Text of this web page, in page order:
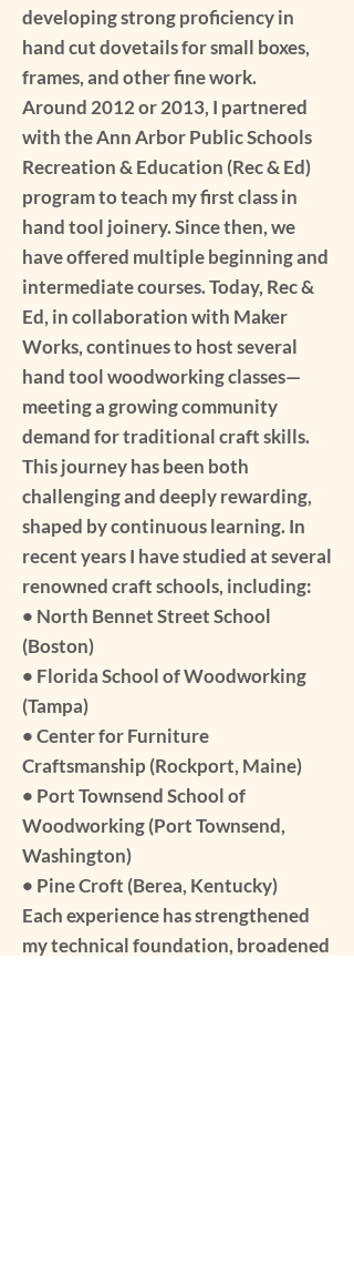
developing strong proficiency in
hand cut dovetails for small boxes,
frames, and other fine work.
Around 2012 or 2013, I partnered
with the Ann Arbor Public Schools
Recreation & Education (Rec & Ed)
program to teach my first class in
hand tool joinery. Since then, we
have offered multiple beginning and
intermediate courses. Today, Rec &
Ed, in collaboration with Maker
Works, continues to host several
hand tool woodworking classes—
meeting a growing community
demand for traditional craft skills.
This journey has been both
challenging and deeply rewarding,
shaped by continuous learning. In
recent years I have studied at several
renowned craft schools, including:
• North Bennet Street School
(Boston)
• Florida School of Woodworking
(Tampa)
• Center for Furniture
Craftsmanship (Rockport, Maine)
• Port Townsend School of
Woodworking (Port Townsend,
Washington)
• Pine Croft (Berea, Kentucky)
Each experience has strengthened
my technical foundation, broadened